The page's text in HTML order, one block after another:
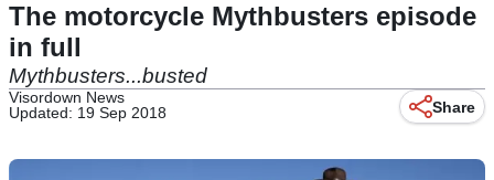
The motorcycle Mythbusters episode
in full
Mythbusters...busted
Visordown News
Updated: 19 Sep 2018
Share